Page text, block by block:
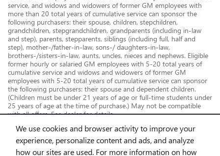
We use cookies and browser activity to improve your
experience, personalize content and ads, and analyze
how our sites are used. For more information on how
service, and widows and widowers of former GM employees with
more than 20 total years of cumulative service can sponsor the
following purchasers: their spouse, children, stepchildren,
grandchildren, stepgrandchildren, grandparents (including in-law
and step), parents, stepparents, siblings (including full, half and
step), mother-/father-in-law, sons-/ daughters-in-law,
brothers-/sisters-in-law, aunts, uncles, nieces and nephews. Eligible
former hourly or salaried GM employees with 5-20 total years of
cumulative service and widows and widowers of former GM
employees with 5-20 total years of cumulative service can sponsor
the following purchasers: their spouse and dependent children.
(Children must be under 21 years of age or full-time students under
25 years of age at the time of purchase.) May not be compatible
with all offers. See dealer for details.